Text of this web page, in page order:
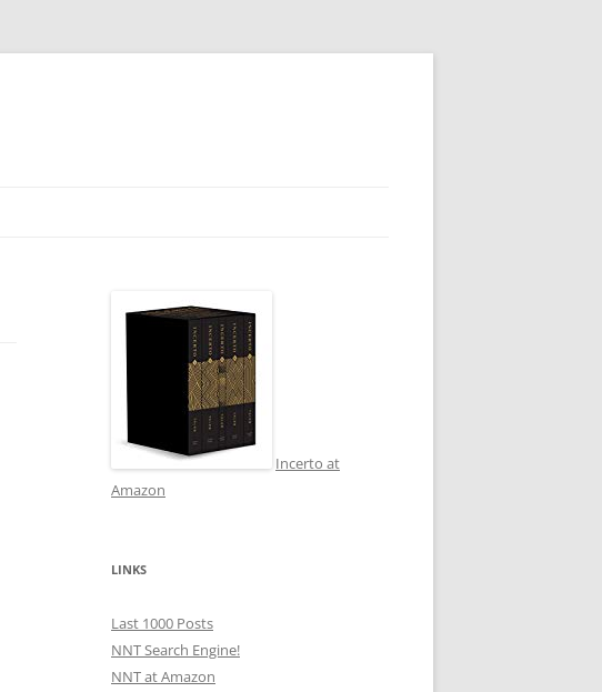
Incerto at
Amazon
LINKS
Last 1000 Posts
NNT Search Engine!
NNT at Amazon